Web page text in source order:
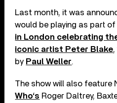
Last month, it was
would be playing as part of
in London celebrating
iconic artist Peter Blake
by Paul Weller.
The show will also feature
Who‘s Roger Daltrey,